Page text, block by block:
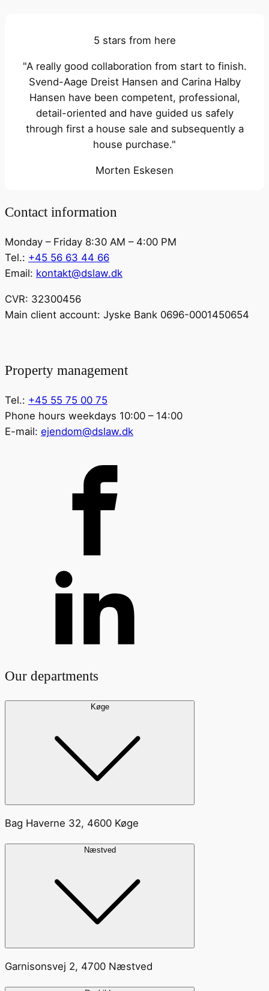
5 stars from here
"A really good collaboration from start to finish.
Svend-Aage Dreist Hansen and Carina Halby
Hansen have been competent, professional,
detail-oriented and have guided us safely
through first a house sale and subsequently a
house purchase."
Morten Eskesen
Contact information
Monday – Friday 8:30 AM – 4:00 PM
Tel.: +45 56 63 44 66
Email: kontakt@dslaw.dk
CVR: 32300456
Main client account: Jyske Bank 0696-0001450654
Property management
Tel.: +45 55 75 00 75
Phone hours weekdays 10:00 – 14:00
E-mail: ejendom@dslaw.dk
Our departments
Køge
Bag Haverne 32, 4600 Køge
Næstved
Garnisonsvej 2, 4700 Næstved